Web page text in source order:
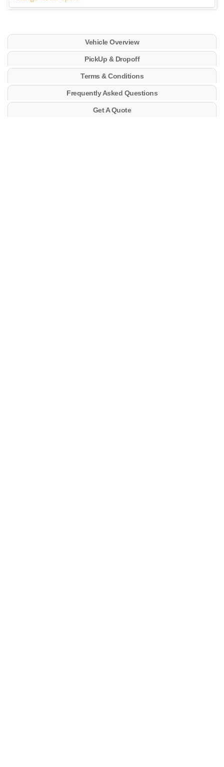
Vehicle Overview
PickUp & Dropoff
Terms & Conditions
Frequently Asked Questions
Get A Quote